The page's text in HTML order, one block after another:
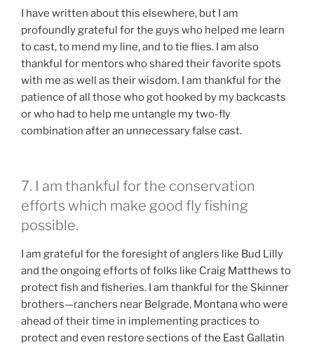
I have written about this elsewhere, but I am
profoundly grateful for the guys who helped me learn
to cast, to mend my line, and to tie flies. I am also
thankful for mentors who shared their favorite spots
with me as well as their wisdom. I am thankful for the
patience of all those who got hooked by my backcasts
or who had to help me untangle my two-fly
combination after an unnecessary false cast.
7. I am thankful for the conservation
efforts which make good fly fishing
possible.
I am grateful for the foresight of anglers like Bud Lilly
and the ongoing efforts of folks like Craig Matthews to
protect fish and fisheries. I am thankful for the Skinner
brothers—ranchers near Belgrade, Montana who were
ahead of their time in implementing practices to
protect and even restore sections of the East Gallatin